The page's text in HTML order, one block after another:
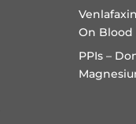
On Blood
PPIs –